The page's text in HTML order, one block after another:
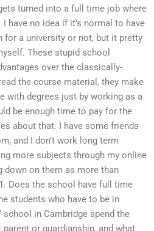
turned into a full time job where
have no idea if it’s normal to have
a university or not, but it pretty
These stupid school
over the classically-
the course material, they make
with degrees just by working as a
be enough time to pay for the
about that. I have some friends
and I don’t work long term
more subjects through my online
on them as more than
Does the school have full time
students who have to be in
school in Cambridge spend the
or guardianship, and what